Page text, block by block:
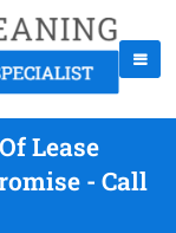
Lease
- Call